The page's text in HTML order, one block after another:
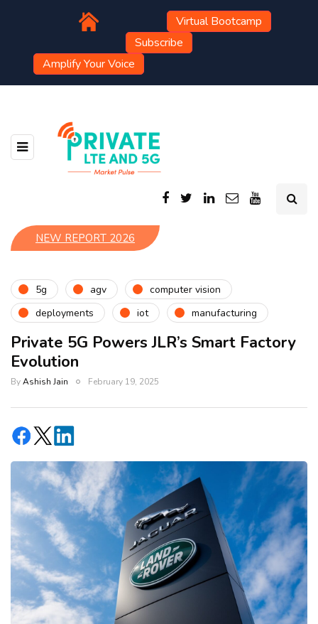
Virtual Bootcamp
Subscribe
Amplify Your Voice
NEW REPORT 2026
5g agv
computer vision
deployments
iot manufacturing
Private 5G Powers JLR’s Smart Factory
Evolution
ByAshish Jain February 19, 2025